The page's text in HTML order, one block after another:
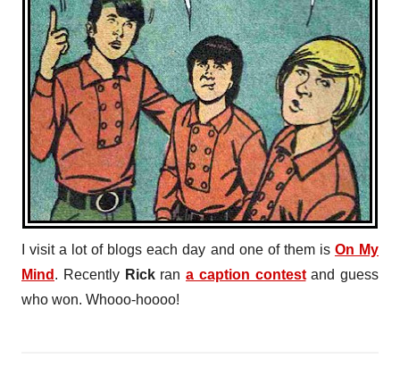
I visit a lot of blogs each day and one of them is On My
Mind . Recently Rickran a caption contestand guess
who won. Whooo-hoooo!